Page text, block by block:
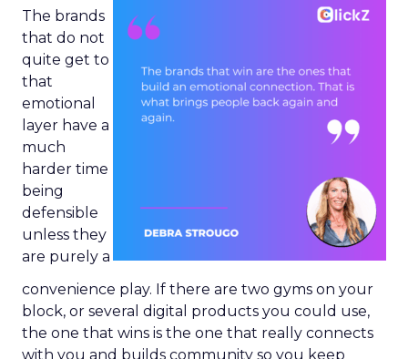
The brands
that do not
quite get to
that
emotional
layer have a
much
harder time
being
defensible
unless they
are purely a
convenience play. If there are two gyms on your
block, or several digital products you could use,
the one that wins is the one that really connects
with you and builds community so you keep